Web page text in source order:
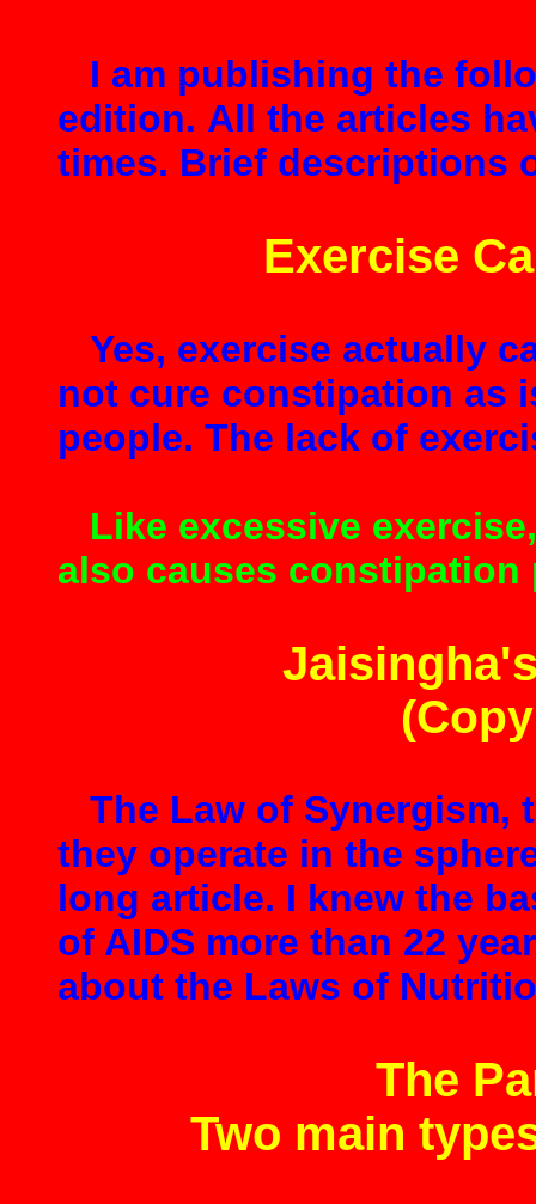
I am publishing the
edition. All the articles
times. Brief descriptions
Exercise
Yes, exercise actually
not cure constipation as
people. The lack of
Like excessive
also causes constipation
The Law of Synergism,
they operate in the
long article. I knew the
of AIDS more than 22
about the Laws of
The
Two main